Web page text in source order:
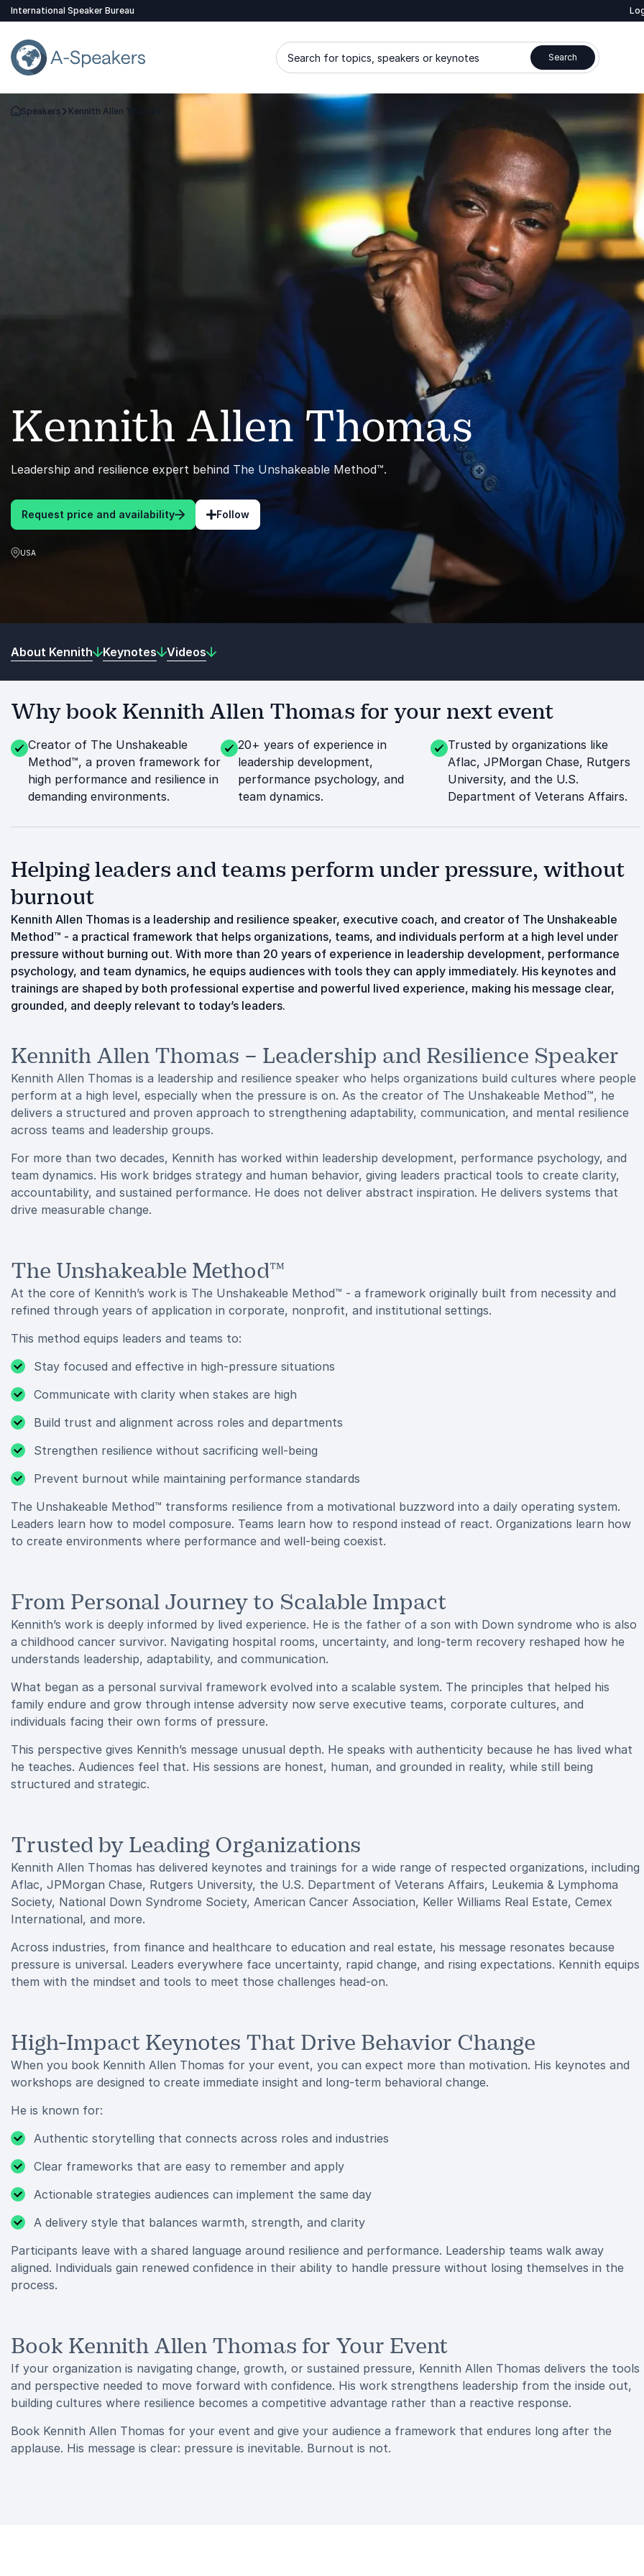
International Speaker Bureau
Search for topics, speakers or keynotes Search
Go Back to the Homepage
Speakers Kennith Allen Thomas
Kennith Allen Thomas
Leadership and resilience expert behind The Unshakeable Method™.
Request price and availability Follow
USA
About Kennith Keynotes Videos
Why book Kennith Allen Thomas for your next event
Creator of The Unshakeable
Method™, a proven framework for
high performance and resilience in
demanding environments.
20+ years of experience in
leadership development,
performance psychology, and
team dynamics.
Trusted by organizations like
Aflac, JPMorgan Chase, Rutgers
University, and the U.S.
Department of Veterans Affairs.
Helping leaders and teams perform under pressure, without
burnout
Kennith Allen Thomas is a leadership and resilience speaker, executive coach, and creator of The Unshakeable
Method™ - a practical framework that helps organizations, teams, and individuals perform at a high level under
pressure without burning out. With more than 20 years of experience in leadership development, performance
psychology, and team dynamics, he equips audiences with tools they can apply immediately. His keynotes and
trainings are shaped by both professional expertise and powerful lived experience, making his message clear,
grounded, and deeply relevant to today’s leaders.
Kennith Allen Thomas – Leadership and Resilience Speaker
Kennith Allen Thomas is a leadership and resilience speaker who helps organizations build cultures where people
perform at a high level, especially when the pressure is on. As the creator of The Unshakeable Method™, he
delivers a structured and proven approach to strengthening adaptability, communication, and mental resilience
across teams and leadership groups.
For more than two decades, Kennith has worked within leadership development, performance psychology, and
team dynamics. His work bridges strategy and human behavior, giving leaders practical tools to create clarity,
accountability, and sustained performance. He does not deliver abstract inspiration. He delivers systems that
drive measurable change.
The Unshakeable Method™
At the core of Kennith’s work is The Unshakeable Method™ - a framework originally built from necessity and
refined through years of application in corporate, nonprofit, and institutional settings.
This method equips leaders and teams to:
Stay focused and effective in high-pressure situations
Communicate with clarity when stakes are high
Build trust and alignment across roles and departments
Strengthen resilience without sacrificing well-being
Prevent burnout while maintaining performance standards
The Unshakeable Method™ transforms resilience from a motivational buzzword into a daily operating system.
Leaders learn how to model composure. Teams learn how to respond instead of react. Organizations learn how
to create environments where performance and well-being coexist.
From Personal Journey to Scalable Impact
Kennith’s work is deeply informed by lived experience. He is the father of a son with Down syndrome who is also
a childhood cancer survivor. Navigating hospital rooms, uncertainty, and long-term recovery reshaped how he
understands leadership, adaptability, and communication.
What began as a personal survival framework evolved into a scalable system. The principles that helped his
family endure and grow through intense adversity now serve executive teams, corporate cultures, and
individuals facing their own forms of pressure.
This perspective gives Kennith’s message unusual depth. He speaks with authenticity because he has lived what
he teaches. Audiences feel that. His sessions are honest, human, and grounded in reality, while still being
structured and strategic.
Trusted by Leading Organizations
Kennith Allen Thomas has delivered keynotes and trainings for a wide range of respected organizations, including
Aflac, JPMorgan Chase, Rutgers University, the U.S. Department of Veterans Affairs, Leukemia & Lymphoma
Society, National Down Syndrome Society, American Cancer Association, Keller Williams Real Estate, Cemex
International, and more.
Across industries, from finance and healthcare to education and real estate, his message resonates because
pressure is universal. Leaders everywhere face uncertainty, rapid change, and rising expectations. Kennith equips
them with the mindset and tools to meet those challenges head-on.
High-Impact Keynotes That Drive Behavior Change
When you book Kennith Allen Thomas for your event, you can expect more than motivation. His keynotes and
workshops are designed to create immediate insight and long-term behavioral change.
He is known for:
Authentic storytelling that connects across roles and industries
Clear frameworks that are easy to remember and apply
Actionable strategies audiences can implement the same day
A delivery style that balances warmth, strength, and clarity
Participants leave with a shared language around resilience and performance. Leadership teams walk away
aligned. Individuals gain renewed confidence in their ability to handle pressure without losing themselves in the
process.
Book Kennith Allen Thomas for Your Event
If your organization is navigating change, growth, or sustained pressure, Kennith Allen Thomas delivers the tools
and perspective needed to move forward with confidence. His work strengthens leadership from the inside out,
building cultures where resilience becomes a competitive advantage rather than a reactive response.
Book Kennith Allen Thomas for your event and give your audience a framework that endures long after the
applause. His message is clear: pressure is inevitable. Burnout is not.